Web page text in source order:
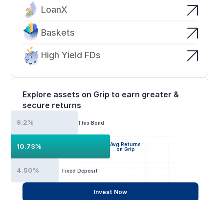
LoanX
Baskets
High Yield FDs
Explore assets on Grip to earn greater &
secure returns
This Bond
9.2%
Avg Returns
on Grip
10.73%
Fixed Deposit
4.50%
Invest Now